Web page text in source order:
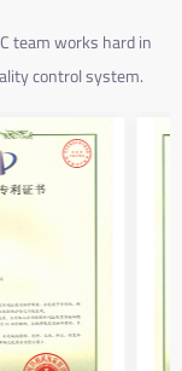
team works hard in
control system.